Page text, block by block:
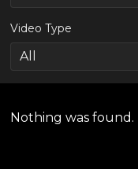
Video Type
Nothing was found.